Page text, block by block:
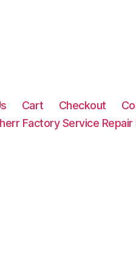
Cart Checkout
Factory Service Repair